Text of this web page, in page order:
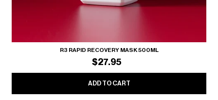
R3 RAPID RECOVERY MASK 500ML
$27.95
ADD TO CART